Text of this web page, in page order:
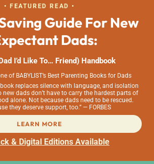
• FEATURED READ •
Guide For New
Dads:
I’d Like To… Friend) Handbook
of BABYLIST’s Best Parenting Books for Dads
replaces silence with language, and isolation
new dads don’t have to carry the hardest parts of
alone. Not because dads need to be rescued.
they deserve support, too.” — FORBES
LEARN MORE
& Digital Editions Available